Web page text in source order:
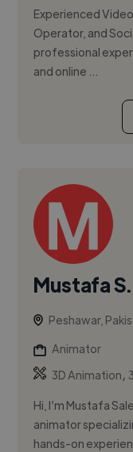
Experienced
Operator, and
professional
and online ...
Mustafa S.
Peshawar,
Animator
3D Animation,
Hi, I’m Mustafa
animator
hands-on